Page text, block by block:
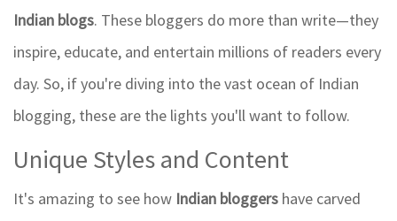
Indian blogs. These bloggers do more than write—they
inspire, educate, and entertain millions of readers every
day. So, if you're diving into the vast ocean of Indian
blogging, these are the lights you'll want to follow.
Unique Styles and Content
It's amazing to see how Indian bloggers have carved